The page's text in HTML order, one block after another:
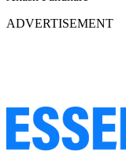
ADVERTISEMENT